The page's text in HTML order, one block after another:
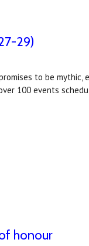
29)
to be mythic,
100 events
honour